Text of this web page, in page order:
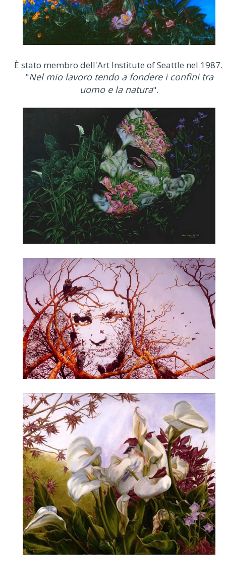
È stato membro dell'Art Institute of Seattle nel 1987.
"Nel mio lavoro tendo a fondere i confini tra
uomo e la natura".